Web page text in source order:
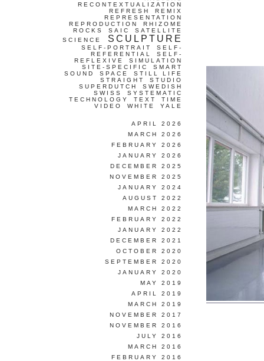
RECONTEXTUALIZATION
REFRESH
REMIX
REPRESENTATION
REPRODUCTION
RHIZOME
ROCKS
SAIC
SATELLITE
SCIENCE
SCULPTURE
SELF-PORTRAIT
SELF-
REFERENTIAL
SELF-
REFLEXIVE
SIMULATION
SITE-SPECIFIC
SMART
SOUND
SPACE
STILL LIFE
STRAIGHT
STUDIO
SUPERDUTCH
SWEDISH
SWISS
SYSTEMATIC
TECHNOLOGY
TEXT
TIME
VIDEO
WHITE YALE
APRIL 2026
MARCH 2026
FEBRUARY 2026
JANUARY 2026
DECEMBER 2025
NOVEMBER 2025
JANUARY 2024
AUGUST 2022
MARCH 2022
FEBRUARY 2022
JANUARY 2022
DECEMBER 2021
OCTOBER 2020
SEPTEMBER 2020
JANUARY 2020
MAY 2019
APRIL 2019
MARCH 2019
NOVEMBER 2017
NOVEMBER 2016
JULY 2016
MARCH 2016
FEBRUARY 2016